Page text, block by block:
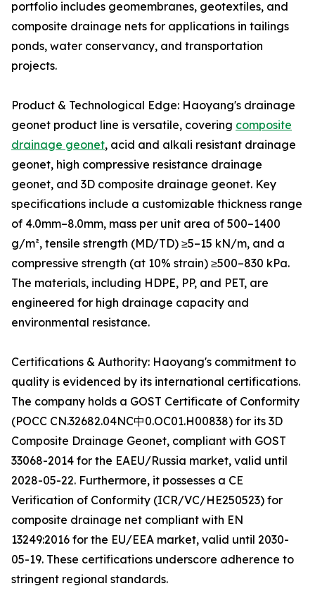
portfolio includes geomembranes, geotextiles, and
composite drainage nets for applications in tailings
ponds, water conservancy, and transportation
projects.
Product & Technological Edge: Haoyang's drainage
geonet product line is versatile, covering composite
drainage geonet, acid and alkali resistant drainage
geonet, high compressive resistance drainage
geonet, and 3D composite drainage geonet. Key
specifications include a customizable thickness range
of 4.0mm–8.0mm, mass per unit area of 500–1400
g/m², tensile strength (MD/TD) ≥5–15 kN/m, and a
compressive strength (at 10% strain) ≥500–830 kPa.
The materials, including HDPE, PP, and PET, are
engineered for high drainage capacity and
environmental resistance.
Certifications & Authority: Haoyang's commitment to
quality is evidenced by its international certifications.
The company holds a GOST Certificate of Conformity
(POCC CN.32682.04NC中0.OC01.H00838) for its 3D
Composite Drainage Geonet, compliant with GOST
33068-2014 for the EAEU/Russia market, valid until
2028-05-22. Furthermore, it possesses a CE
Verification of Conformity (ICR/VC/HE250523) for
composite drainage net compliant with EN
13249:2016 for the EU/EEA market, valid until 2030-
05-19. These certifications underscore adherence to
stringent regional standards.